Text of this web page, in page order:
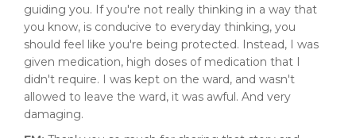
guiding you. If you're not really thinking in a way that
you know, is conducive to everyday thinking, you
should feel like you're being protected. Instead, I was
given medication, high doses of medication that I
didn't require. I was kept on the ward, and wasn't
allowed to leave the ward, it was awful. And very
damaging.